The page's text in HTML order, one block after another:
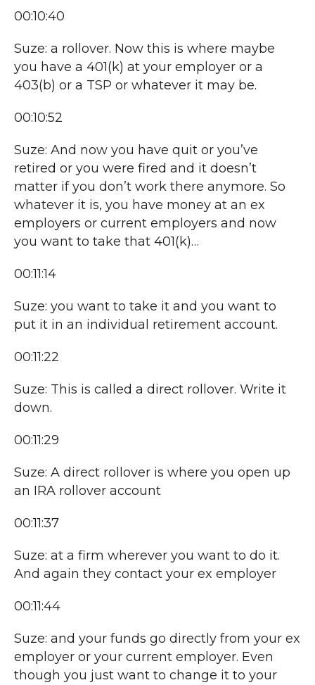
00:10:40
Suze: a rollover. Now this is where maybe
you have a 401(k) at your employer or a
403(b) or a TSP or whatever it may be.
00:10:52
Suze: And now you have quit or you’ve
retired or you were fired and it doesn’t
matter if you don’t work there anymore. So
whatever it is, you have money at an ex
employers or current employers and now
you want to take that 401(k)…
00:11:14
Suze: you want to take it and you want to
put it in an individual retirement account.
00:11:22
Suze: This is called a direct rollover. Write it
down.
00:11:29
Suze: A direct rollover is where you open up
an IRA rollover account
00:11:37
Suze: at a firm wherever you want to do it.
And again they contact your ex employer
00:11:44
Suze: and your funds go directly from your ex
employer or your current employer. Even
though you just want to change it to your